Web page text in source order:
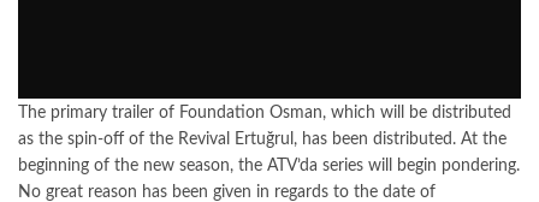
The primary trailer of Foundation Osman, which will be distributed
as the spin-off of the Revival Ertuğrul, has been distributed. At the
beginning of the new season, the ATV’da series will begin pondering.
No great reason has been given in regards to the date of